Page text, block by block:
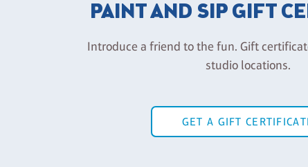
PAINT AND SIP GIFT
Introduce a friend to the fun. Gift
studio locations.
GET A GIFT